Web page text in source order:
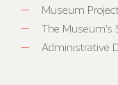
Museum
The Museum’s
Administrative